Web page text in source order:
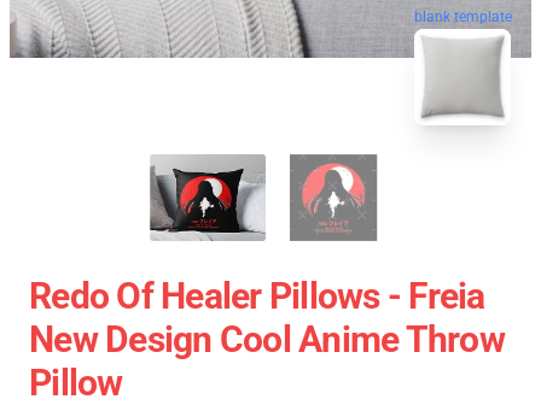
blank template
Redo Of Healer Pillows - Freia
New Design Cool Anime Throw
Pillow